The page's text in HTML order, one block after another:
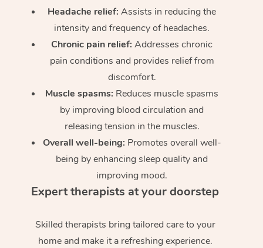
Headache relief:Assists in reducing the
intensity and frequency of headaches.
Chronic pain relief: Addresses chronic
pain conditions and provides relief from
discomfort.
Muscle spasms: Reduces muscle spasms
by improving blood circulation and
releasing tension in the muscles.
Overall well-being: Promotes overall well-
being by enhancing sleep quality and
improving mood.
Expert therapists at your doorstep
Skilled therapists bring tailored care to your
home and make it a refreshing experience.